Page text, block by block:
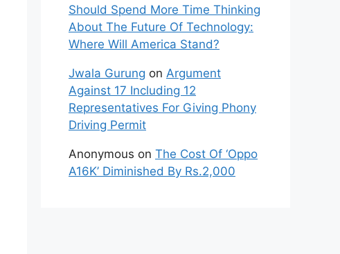
Should Spend More Time Thinking
About The Future Of Technology:
Where Will America Stand?
Jwala Gurung on Argument
Against 17 Including 12
Representatives For Giving Phony
Driving Permit
Anonymous on The Cost Of ‘Oppo
A16K’ Diminished By Rs.2,000